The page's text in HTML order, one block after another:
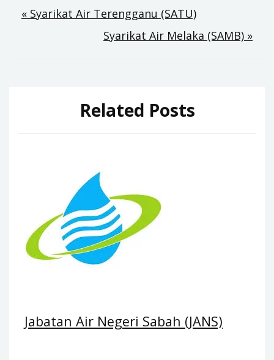
Post
navigation
« Syarikat Air Terengganu (SATU)
Syarikat Air Melaka (SAMB) »
Related Posts
Jabatan Air Negeri Sabah (JANS)